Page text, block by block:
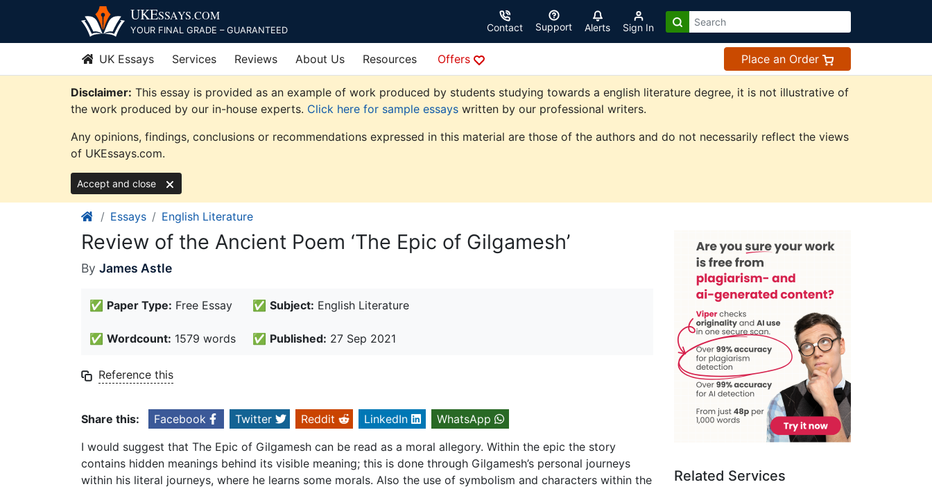
content
UKESSAYS.COM
YOUR FINAL GRADE – GUARANTEED Contact Support Alerts Sign In
UK Essays Services Reviews About Us Resources Offers Place an Order
Disclaimer: This essay is provided as an example of work produced by students studying towards a english literature degree, it is not illustrative of
the work produced by our in-house experts. Click here for sample essays written by our professional writers.
Any opinions, findings, conclusions or recommendations expressed in this material are those of the authors and do not necessarily reflect the views
of UKEssays.com.
Accept and close
Essays English Literature
Review of the Ancient Poem ‘The Epic of Gilgamesh’
By James Astle
✅ Paper Type: Free Essay ✅ Subject: English Literature
✅ Wordcount: 1579 words ✅ Published: 27 Sep 2021
Reference this
Share this: Facebook Twitter Reddit LinkedIn
WhatsApp
I would suggest that The Epic of Gilgamesh can be read as a moral allegory. Within the epic the story
contains hidden meanings behind its visible meaning; this is done through Gilgamesh’s personal journeys
within his literal journeys, where he learns some morals. Also the use of symbolism and characters within the
Related Services